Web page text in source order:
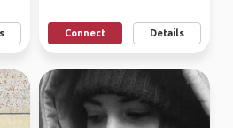
Connect Details